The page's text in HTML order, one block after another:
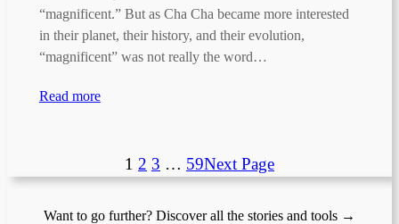
“magnificent.” But as Cha Cha became more interested
in their planet, their history, and their evolution,
“magnificent” was not really the word…
Read more
1 2 3 … 59Next Page
Want to go further? Discover all the stories and tools →